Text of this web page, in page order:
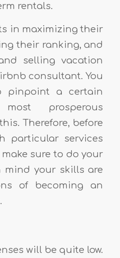
rentals.
in maximizing their
their ranking, and
selling vacation
consultant. You
pinpoint a certain
prosperous
Therefore, before
particular services
sure to do your
mind your skills are
of becoming an
will be quite low.